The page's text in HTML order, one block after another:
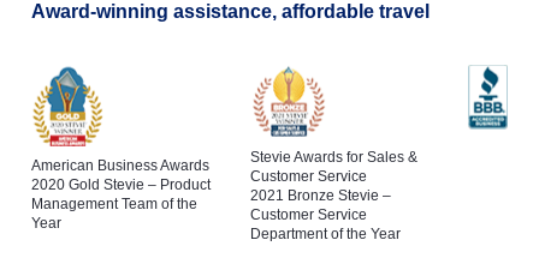
Award-winning assistance, affordable travel
American Business Awards
2020 Gold Stevie – Product
Management Team of the
Year
Stevie Awards for Sales &
Customer Service
2021 Bronze Stevie –
Customer Service
Department of the Year